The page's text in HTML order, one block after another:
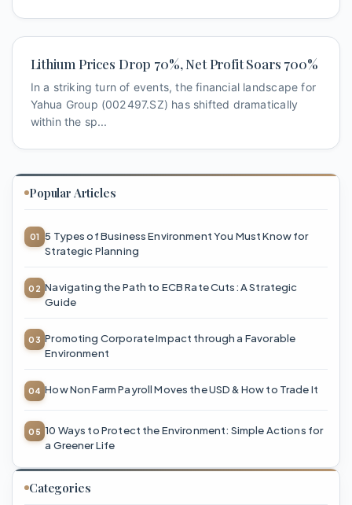
Lithium Prices Drop 70%, Net Profit Soars 700%
In a striking turn of events, the financial landscape for
Yahua Group (002497.SZ) has shifted dramatically
within the sp...
Popular Articles
5 Types of Business Environment You Must Know for
Strategic Planning
Navigating the Path to ECB Rate Cuts: A Strategic
Guide
Promoting Corporate Impact through a Favorable
Environment
How Non Farm Payroll Moves the USD & How to Trade It
10 Ways to Protect the Environment: Simple Actions for
a Greener Life
Categories